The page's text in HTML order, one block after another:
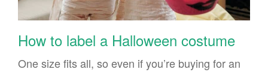
How to label a Halloween costume
One size fits all, so even if you’re buying for an